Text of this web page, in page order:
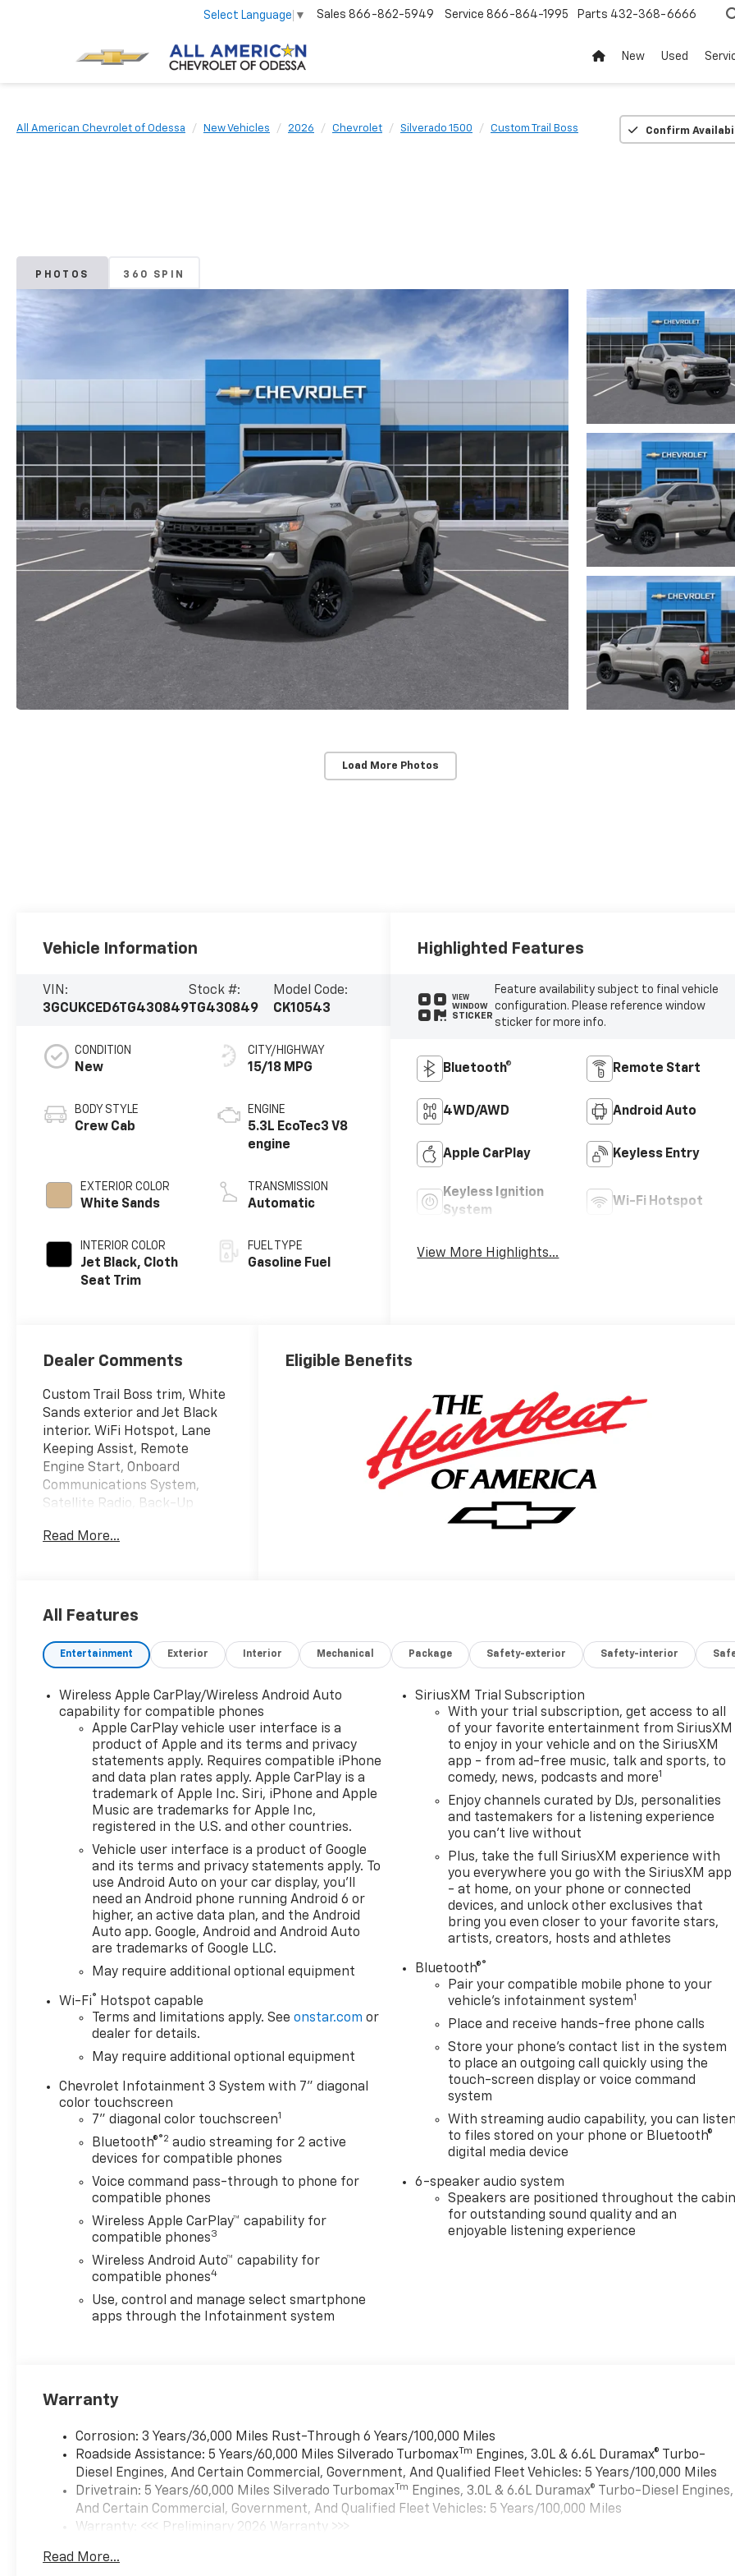
Select Language ▼ Sales 866-862-5949 Service 866-864-1995 Parts 432-368-6666
New Used
All American Chevrolet of Odessa New Vehicles 2026 Chevrolet Silverado 1500 Custom Trail Boss Confirm
PHOTOS 360 SPIN
Load More Photos
Vehicle Information
VIN:
3GCUKCED6TG430849
Stock #:
TG430849
Model Code:
CK10543
CONDITION
New
BODY STYLE
Crew Cab
EXTERIOR COLOR
White Sands
INTERIOR COLOR
Jet Black, Cloth
Seat Trim
CITY/HIGHWAY
15/18 MPG
ENGINE
5.3L EcoTec3 V8
engine
TRANSMISSION
Automatic
FUEL TYPE
Gasoline Fuel
Highlighted Features
VIEW
WINDOW
STICKER
Feature availability subject to final vehicle
configuration. Please reference window
sticker for more info.
Bluetooth® Remote Start
4WD/AWD Android Auto
Apple CarPlay Keyless Entry
Keyless Ignition
System
Wi-Fi Hotspot
View More Highlights...
Dealer Comments
Custom Trail Boss trim, White
Sands exterior and Jet Black
interior. WiFi Hotspot, Lane
Keeping Assist, Remote
Engine Start, Onboard
Communications System,
Satellite Radio, Back-Up
Wheels, Bed Liner AND MORE!
Camera, Satellite Radio,
System, Trailer Hitch,
Aluminum Wheels, Remote
Assist, WiFi Hotspot. Keyless
Entry, Privacy Glass, Alarm,
Heated Mirrors, Electronic
Stability Control.
OPTION PACKAGES
ENGINE, 5.3L ECOTEC3 V8 (355
hp [265 kW] @ 5600 rpm, 383
lb-ft of torque [518 Nm] @
4100 rpm); featuring available
Dynamic Fuel Management
that enables the engine to
operate in 17 different
patterns between 2 and 8
cylinders, depending on
demand, to optimize power
delivery and efficiency,
CHEVYTEC SPRAY-ON
BEDLINER, BLACK (does not
tailgate due to Black
composite inner panel),
AUDIO SYSTEM, CHEVROLET
INFOTAINMENT 3 SYSTEM 7"
diagonal HD color
touchscreen, AM/FM stereo,
for 2 active devices, voice
command pass-through to
phone, Wireless Apple
CarPlay® and Wireless Android
Auto® compatibility (STD),
TRANSMISSION, 10-SPEED
AUTOMATIC, ELECTRONICALLY
CONTROLLED with overdrive
with White Sands exterior and
Cylinder Engine with 310 HP at
5600 RPM*.
BUY FROM AN AWARD
WINNING DEALER
Odessa sells new and used
Read More...
Eligible Benefits
All Features
Entertainment Exterior Interior Mechanical Package Safety-exterior Safety-interior
Wireless Apple CarPlay/Wireless Android Auto
capability for compatible phones
Apple CarPlay vehicle user interface is a
product of Apple and its terms and privacy
statements apply. Requires compatible iPhone
and data plan rates apply. Apple CarPlay is a
trademark of Apple Inc. Siri, iPhone and Apple
Music are trademarks for Apple Inc,
registered in the U.S. and other countries.
Vehicle user interface is a product of Google
and its terms and privacy statements apply. To
use Android Auto on your car display, you'll
need an Android phone running Android 6 or
higher, an active data plan, and the Android
Auto app. Google, Android and Android Auto
are trademarks of Google LLC.
May require additional optional equipment
Wi-Fi®
Hotspot capable
Terms and limitations apply. Seeonstar.com or
dealer for details.
May require additional optional equipment
Chevrolet Infotainment 3 System with 7" diagonal
color touchscreen
7" diagonal color touchscreen1
Bluetooth®®2 audio streaming for 2 active
devices for compatible phones
Voice command pass-through to phone for
compatible phones
Wireless Apple CarPlay™ capability for
compatible phones3
Wireless Android Auto™ capability for
compatible phones4
Use, control and manage select smartphone
apps through the Infotainment system
SiriusXM Trial Subscription
With your trial subscription, get access to all
of your favorite entertainment from SiriusXM
to enjoy in your vehicle and on the SiriusXM
app - from ad-free music, talk and sports, to
comedy, news, podcasts and more1
Enjoy channels curated by DJs, personalities
and tastemakers for a listening experience
you can't live without
Plus, take the full SiriusXM experience with
you everywhere you go with the SiriusXM app
- at home, on your phone or connected
devices, and unlock other exclusives that
bring you even closer to your favorite stars,
artists, creators, hosts and athletes
Bluetooth®®
Pair your compatible mobile phone to your
vehicle's infotainment system1
Place and receive hands-free phone calls
Store your phone's contact list in the system
to place an outgoing call quickly using the
touch-screen display or voice command
system
With streaming audio capability, you can listen
to files stored on your phone or Bluetooth®
digital media device
6-speaker audio system
Speakers are positioned throughout the cabin
for outstanding sound quality and an
enjoyable listening experience
Warranty
Corrosion: 3 Years/36,000 Miles Rust-Through 6 Years/100,000 Miles
Roadside Assistance: 5 Years/60,000 Miles Silverado TurbomaxTm
Engines, 3.0L & 6.6L Duramax® Turbo-
Diesel Engines, And Certain Commercial, Government, And Qualified Fleet Vehicles: 5 Years/100,000 Miles
Drivetrain: 5 Years/60,000 Miles Silverado TurbomaxTm Engines, 3.0L & 6.6L Duramax® Turbo-Diesel Engines,
And Certain Commercial, Government, And Qualified Fleet Vehicles: 5 Years/100,000 Miles
Warranty: <<< Preliminary 2026 Warranty >>>
Maintenance: First Visit: 12 Months/12,000 Miles
Read More...